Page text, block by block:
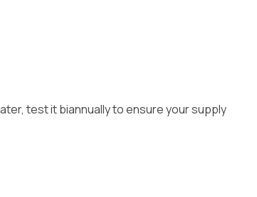
test it biannually to ensure your supply